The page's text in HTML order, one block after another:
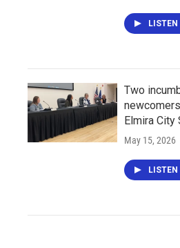
LISTEN
Two
Elmira
May 15, 2026
LISTEN